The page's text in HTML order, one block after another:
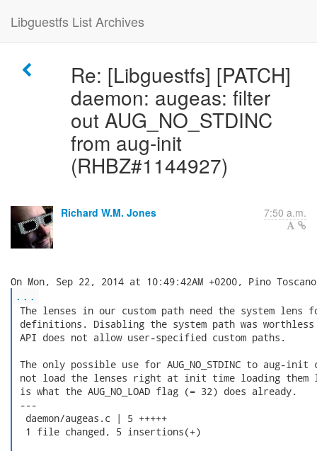
Libguestfs List Archives
Re: [Libguestfs] [PATCH]
daemon: augeas: filter
out AUG_NO_STDINC
from aug-init
(RHBZ#1144927)
Richard W.M. Jones 7:50 a.m.
...
The lenses in our custom path need the system lens
definitions. Disabling the system path was worthless
API does not allow user-specified custom paths.
The only possible use for AUG_NO_STDINC to aug-init
not load the lenses right at init time loading them
is what the AUG_NO_LOAD flag (= 32) does already.
---
  daemon/augeas.c | 5 +++++
  1 file changed, 5 insertions(+)